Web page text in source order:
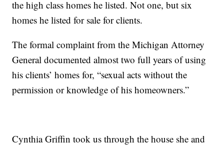
the high class homes he listed. Not one, but six
homes he listed for sale for clients.
The formal complaint from the Michigan Attorney
General documented almost two full years of using
his clients’ homes for, “sexual acts without the
permission or knowledge of his homeowners.”
Cynthia Griffin took us through the house she and